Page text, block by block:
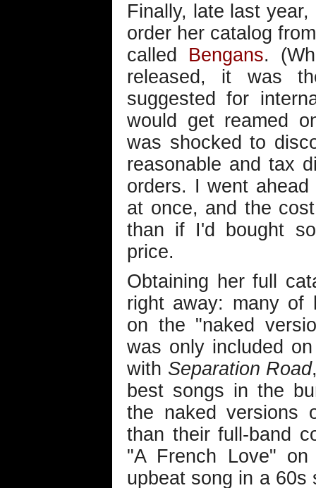
Finally, late last
order her catalog
called Bengans.
released, it was
suggested for
would get reamed
was shocked to
reasonable and tax
orders. I went
at once, and the
than if I'd bought
price.
Obtaining her full
right away: many of
on the "naked
was only included
with Separation Road
best songs in the
the naked versions
than their full-band
"A French Love"
upbeat song in a 60s